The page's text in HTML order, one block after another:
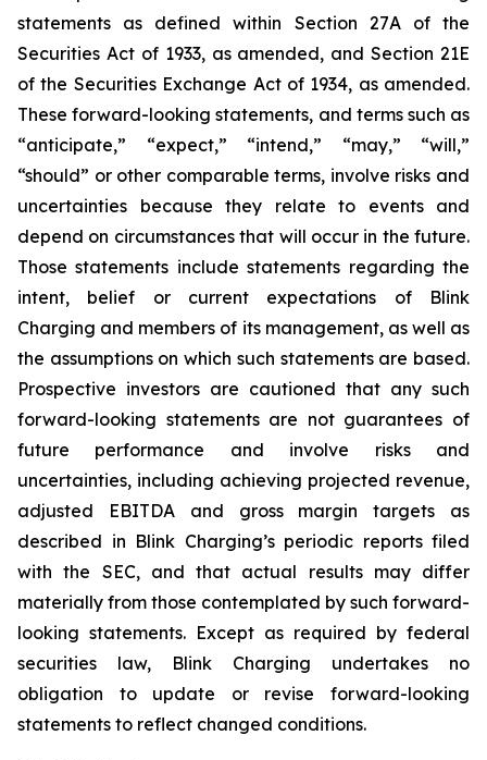
statements as defined within Section 27A of the
Securities Act of 1933, as amended, and Section 21E
of the Securities Exchange Act of 1934, as amended.
These forward-looking statements, and terms such as
“anticipate,” “expect,” “intend,” “may,” “will,”
“should” or other comparable terms, involve risks and
uncertainties because they relate to events and
depend on circumstances that will occur in the future.
Those statements include statements regarding the
intent, belief or current expectations of Blink
Charging and members of its management, as well as
the assumptions on which such statements are based.
Prospective investors are cautioned that any such
forward-looking statements are not guarantees of
future performance and involve risks and
uncertainties, including achieving projected revenue,
adjusted EBITDA and gross margin targets as
described in Blink Charging’s periodic reports filed
with the SEC, and that actual results may differ
materially from those contemplated by such forward-
looking statements. Except as required by federal
securities law, Blink Charging undertakes no
obligation to update or revise forward-looking
statements to reflect changed conditions.